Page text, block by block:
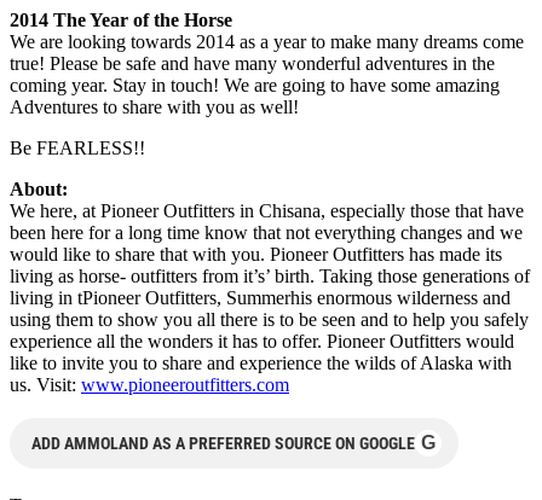
2014 The Year of the Horse
We are looking towards 2014 as a year to make many dreams come
true! Please be safe and have many wonderful adventures in the
coming year. Stay in touch! We are going to have some amazing
Adventures to share with you as well!
Be FEARLESS!!
About:
We here, at Pioneer Outfitters in Chisana, especially those that have
been here for a long time know that not everything changes and we
would like to share that with you. Pioneer Outfitters has made its
living as horse- outfitters from it’s’ birth. Taking those generations of
living in tPioneer Outfitters, Summerhis enormous wilderness and
using them to show you all there is to be seen and to help you safely
experience all the wonders it has to offer. Pioneer Outfitters would
like to invite you to share and experience the wilds of Alaska with
us. Visit: www.pioneeroutfitters.com
ADD AMMOLAND AS A PREFERRED SOURCE ON GOOGLE G